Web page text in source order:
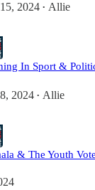
2024 • Allie
In Sport &
2024 • Allie
& The Youth